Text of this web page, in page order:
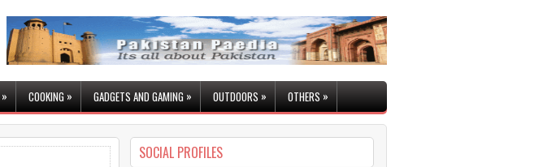
» COOKING » GADGETS AND GAMING » OUTDOORS» OTHERS»
SOCIAL PROFILES